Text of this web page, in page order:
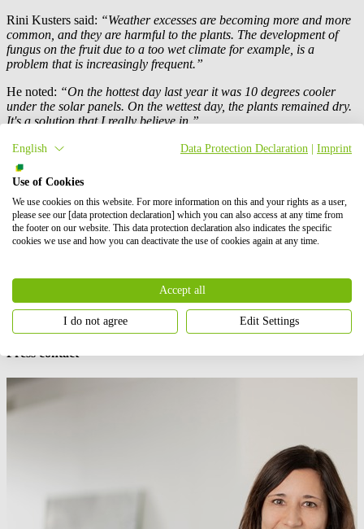
Rini Kusters said: “Weather excesses are becoming more and more
common, and they are harmful to the plants. The development of
fungus on the fruit due to a too wet climate for example, is a
problem that is increasingly frequent.”
He noted: “On the hottest day last year it was 10 degrees cooler
under the solar panels. On the wettest day, the plants remained dry.
It's a solution that I really believe in.”
Benedikt Ortmann, Global Director of Solar Projects atBayWa r.e.
added:
farmers both combat the impacts of climate change and
“It also brings them social, environmental, and economic benefits.
By taking this step, we help them reduce waste and investment costs
and at the same time contribute to moving forward the global
is currently planning additional Agri-PV projects in
Europe, together with pear, apple and other fruits producers, with a
total capacity of 35 MWp by 2022.
Press contact
English Data Protection Declaration Imprint
Use of Cookies
We use cookies on this website. For more information on this and your rights as a user,
please see our [data protection declaration] which you can also access at any time from
the footer on our website. This data protection declaration also indicates the specific
cookies we use and how you can deactivate the use of cookies again at any time.
Accept all
I do not agree Edit Settings